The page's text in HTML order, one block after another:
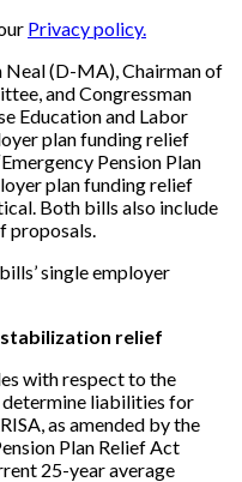
Privacy policy.
Neal (D-MA), Chairman of
and Congressman
Education and Labor
plan funding relief
Pension Plan
plan funding relief
Both bills also include
single employer
relief
with respect to the
liabilities for
as amended by the
Plan Relief Act
25-year average